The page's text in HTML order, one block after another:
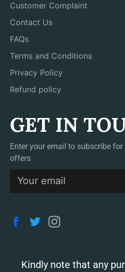
Customer Complaint
Contact Us
FAQs
Terms and Conditions
Privacy Policy
Refund policy
GET IN
Enter your email to subscribe
offers
Facebook
Twitter
Kindly note that any